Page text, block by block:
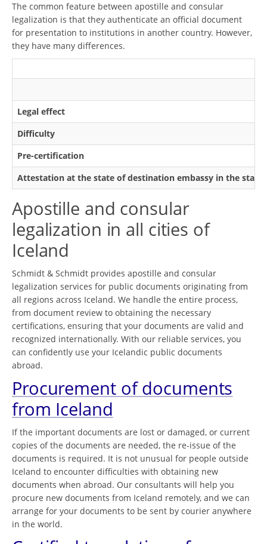
The common feature between apostille and consular
legalization is that they authenticate an official document
for presentation to institutions in another country. However,
they have many differences.
Legal effect
Difficulty
Pre-certification
Attestation at the state of destination embassy in the
Apostille and consular
legalization in all cities of
Iceland
Schmidt & Schmidt provides apostille and consular
legalization services for public documents originating from
all regions across Iceland. We handle the entire process,
from document review to obtaining the necessary
certifications, ensuring that your documents are valid and
recognized internationally. With our reliable services, you
can confidently use your Icelandic public documents
abroad.
Procurement of documents
from Iceland
If the important documents are lost or damaged, or current
copies of the documents are needed, the re-issue of the
documents is required. It is not unusual for people outside
Iceland to encounter difficulties with obtaining new
documents when abroad. Our consultants will help you
procure new documents from Iceland remotely, and we can
arrange for your documents to be sent by courier anywhere
in the world.